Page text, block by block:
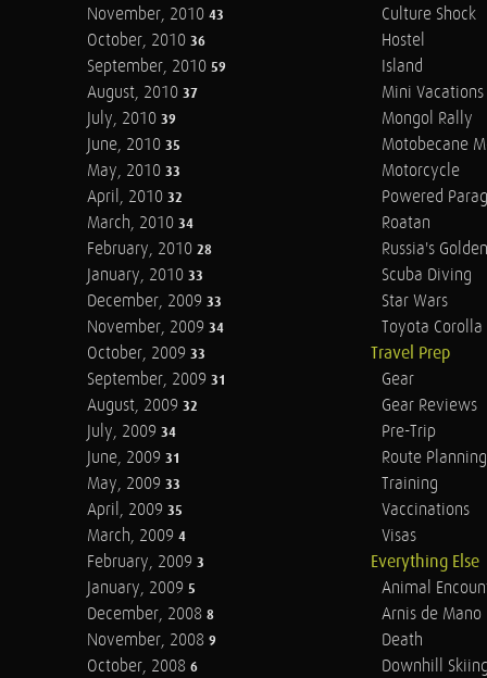
November, 2010 43
October, 2010 36
September, 2010 59
August, 2010 37
July, 2010 39
June, 2010 35
May, 2010 33
April, 2010 32
March, 2010 34
February, 2010 28
January, 2010 33
December, 2009 33
November, 2009 34
October, 2009 33
September, 2009 31
August, 2009 32
July, 2009 34
June, 2009 31
May, 2009 33
April, 2009 35
March, 2009 4
February, 2009 3
January, 2009 5
December, 2008 8
November, 2008 9
October, 2008 6
Culture Shock
Hostel
Island
Mini Vacations
Mongol Rally
Motobecane
Motorcycle
Powered
Roatan
Russia's
Scuba Diving
Star Wars
Toyota Corolla
Travel Prep
Gear
Gear Reviews
Pre-Trip
Route Planning
Training
Vaccinations
Visas
Everything Else
Animal
Arnis de Mano
Death
Downhill